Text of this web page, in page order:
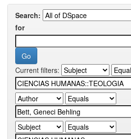
Search:
for
Current filters: